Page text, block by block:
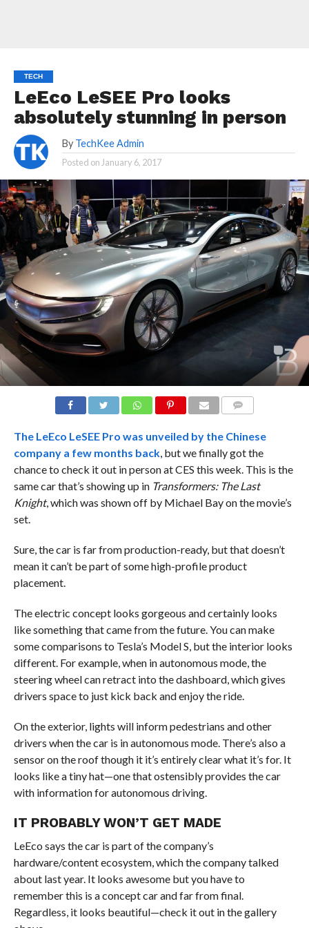
TECH
LeEco LeSEE Pro looks
absolutely stunning in person
By TechKee Admin
Posted on January 6, 2017
The LeEco LeSEE Pro was unveiled by the Chinese
company a few months back, but we finally got the
chance to check it out in person at CES this week. This is the
same car that’s showing up in Transformers: The Last
Knight, which was shown off by Michael Bay on the movie’s
set.
Sure, the car is far from production-ready, but that doesn’t
mean it can’t be part of some high-profile product
placement.
The electric concept looks gorgeous and certainly looks
like something that came from the future. You can make
some comparisons to Tesla’s Model S, but the interior looks
different. For example, when in autonomous mode, the
steering wheel can retract into the dashboard, which gives
drivers space to just kick back and enjoy the ride.
On the exterior, lights will inform pedestrians and other
drivers when the car is in autonomous mode. There’s also a
sensor on the roof though it it’s entirely clear what it’s for. It
looks like a tiny hat—one that ostensibly provides the car
with information for autonomous driving.
IT PROBABLY WON’T GET MADE
LeEco says the car is part of the company’s
hardware/content ecosystem, which the company talked
about last year. It looks awesome but you have to
remember this is a concept car and far from final.
Regardless, it looks beautiful—check it out in the gallery